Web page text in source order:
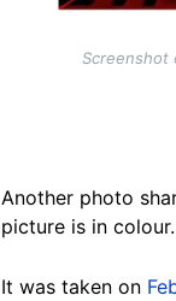
Screenshot
Another photo
picture is in colour.
It was taken on